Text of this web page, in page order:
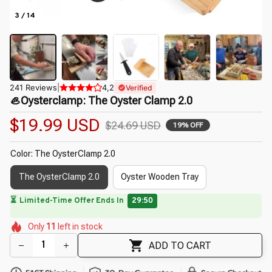
3 / 14
241 Reviews 4,2 Verified
🦪Oysterclamp: The Oyster Clamp 2.0
$19.99 USD $24.69 USD 19% OFF
Color: The OysterClamp 2.0
The OysterClamp 2.0 Oyster Wooden Tray
⏳ Limited-Time Offer Ends In 29:49
🌸
🌸
🌺
🌼
Only 11 left in stock
ADD TO CART